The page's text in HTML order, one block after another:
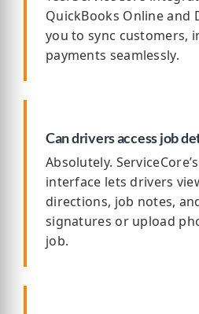
QuickBooks Online and
you to sync customers,
payments seamlessly.
Can drivers access job
Absolutely.
interface lets drivers
directions, job notes,
signatures or upload
job.